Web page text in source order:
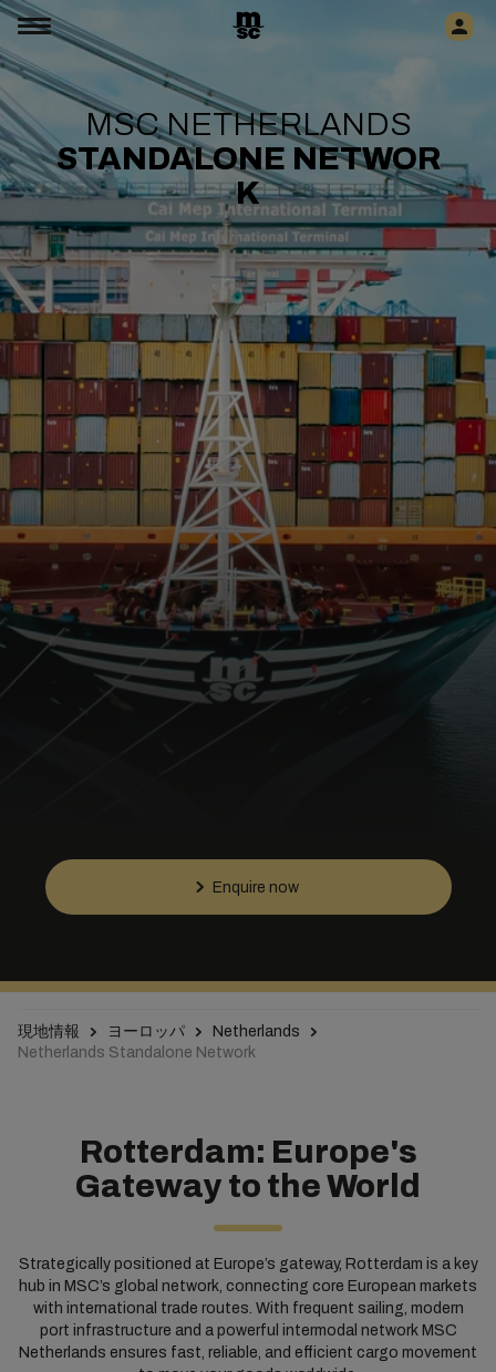
MSC NETHERLANDS
STANDALONE NETWOR
K
Enquire now
現地情報 ヨーロッパ
Netherlands
Netherlands Standalone Network
Rotterdam: Europe's
Gateway to the World
Strategically positioned at Europe’s gateway, Rotterdam is a key
hub in MSC’s global network, connecting core European markets
with international trade routes. With frequent sailing, modern
port infrastructure and a powerful intermodal network MSC
Netherlands ensures fast, reliable, and efficient cargo movement